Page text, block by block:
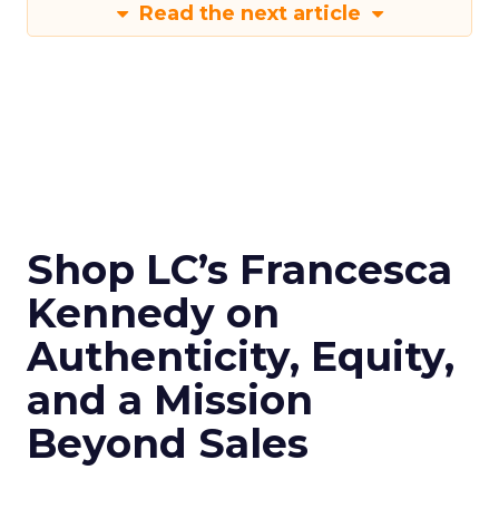
Read the next article
Shop LC’s Francesca
Kennedy on
Authenticity, Equity,
and a Mission
Beyond Sales